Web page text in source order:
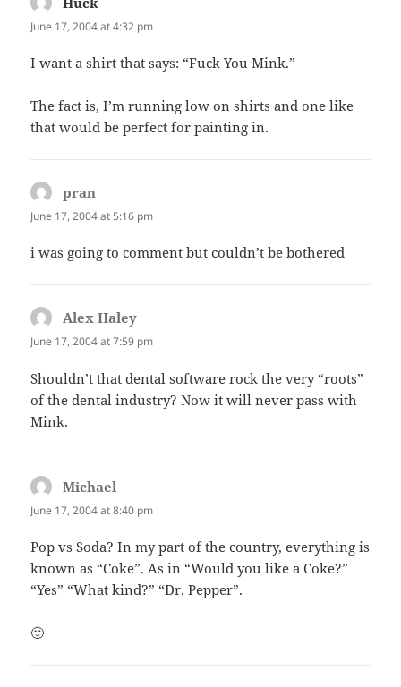
June 17, 2004 at 4:32 pm
I want a shirt that says: “Fuck You Mink.”
The fact is, I’m running low on shirts and one like
that would be perfect for painting in.
pran
June 17, 2004 at 5:16 pm
i was going to comment but couldn’t be bothered
Alex Haley
June 17, 2004 at 7:59 pm
Shouldn’t that dental software rock the very “roots”
of the dental industry? Now it will never pass with
Mink.
Michael
June 17, 2004 at 8:40 pm
Pop vs Soda? In my part of the country, everything is
known as “Coke”. As in “Would you like a Coke?”
“Yes” “What kind?” “Dr. Pepper”.
🙂